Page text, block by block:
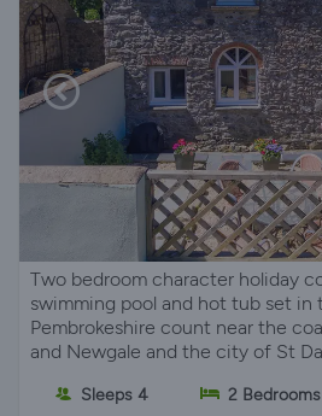
Two bedroom character holiday
swimming pool and hot tub set in
Pembrokeshire count near the
and Newgale and the city of St
Sleeps 4 2 Bedrooms